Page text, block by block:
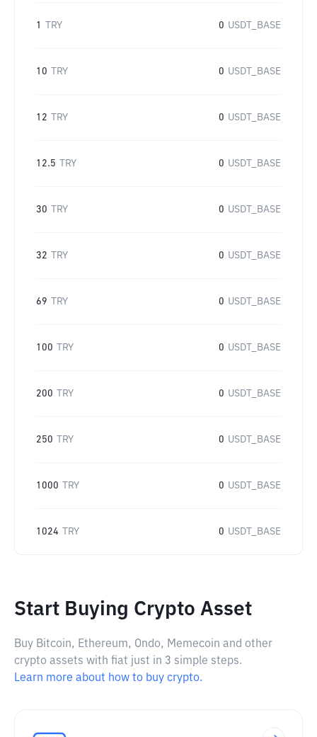
1 TRY 0 USDT_BASE
10 TRY 0 USDT_BASE
12 TRY 0 USDT_BASE
12.5 TRY 0 USDT_BASE
30 TRY 0 USDT_BASE
32 TRY 0 USDT_BASE
69 TRY 0 USDT_BASE
100 TRY 0 USDT_BASE
200 TRY 0 USDT_BASE
250 TRY 0 USDT_BASE
1000 TRY 0 USDT_BASE
1024 TRY 0 USDT_BASE
Start Buying Crypto Asset
Buy Bitcoin, Ethereum, Ondo, Memecoin and other
crypto assets with fiat just in 3 simple steps.
Learn more about how to buy crypto.